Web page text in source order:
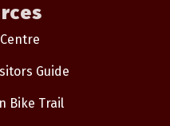
Guide
Bike Trail